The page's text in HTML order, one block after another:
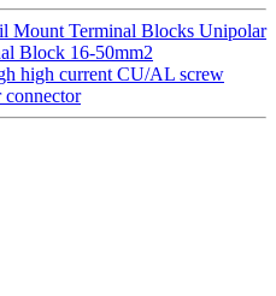
Mount Terminal Blocks Unipolar
Block 16-50mm2
high current CU/AL screw